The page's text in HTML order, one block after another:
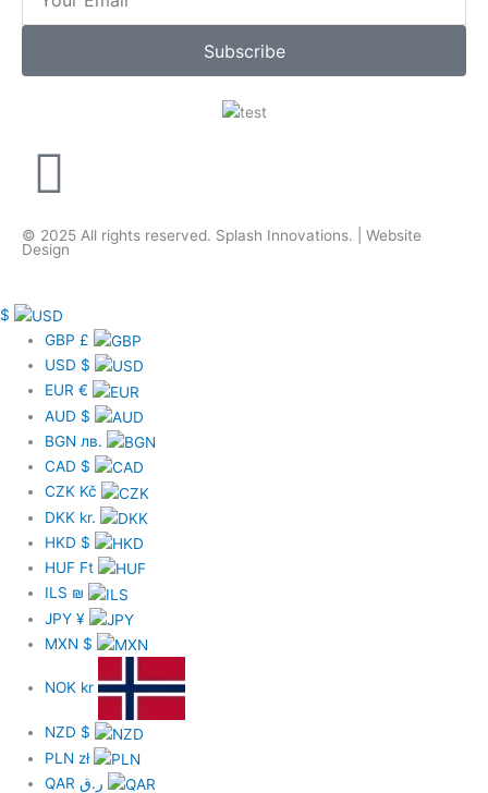
Subscribe
F
a
c
e
b
o
o
k
-
f
© 2025 All rights reserved. Splash Innovations. | Website
Design
$
GBP£
USD $
EUR€
AUD $
BGN лв.
CAD $
CZK Kč
DKK kr.
HKD $
HUF Ft
ILS ₪
JPY¥
MXN $
NOK kr
NZD $
PLN zł
QAR